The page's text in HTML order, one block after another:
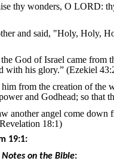
thy wonders, O LORD:
and said, "Holy, Holy,
God of Israel came from
with his glory.” (Ezekiel
from the creation of the
and Godhead; so that
another angel come
18:1)
19:1:
Notes on the Bible: